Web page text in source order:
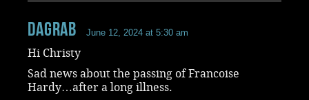
dagrab June 12, 2024 at 5:30 am
Hi Christy
Sad news about the passing of Francoise
Hardy…after a long illness.